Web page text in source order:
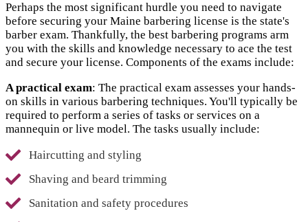
Perhaps the most significant hurdle you need to navigate
before securing your Maine barbering license is the state's
barber exam. Thankfully, the best barbering programs arm
you with the skills and knowledge necessary to ace the test
and secure your license. Components of the exams include:
A practical exam: The practical exam assesses your hands-
on skills in various barbering techniques. You'll typically be
required to perform a series of tasks or services on a
mannequin or live model. The tasks usually include:
Haircutting and styling
Shaving and beard trimming
Sanitation and safety procedures